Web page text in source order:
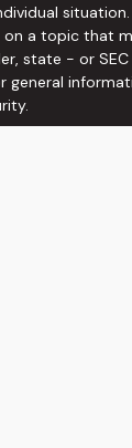
a topic that
state - or
general